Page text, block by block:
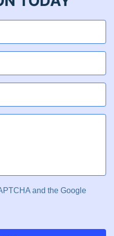
and the Google